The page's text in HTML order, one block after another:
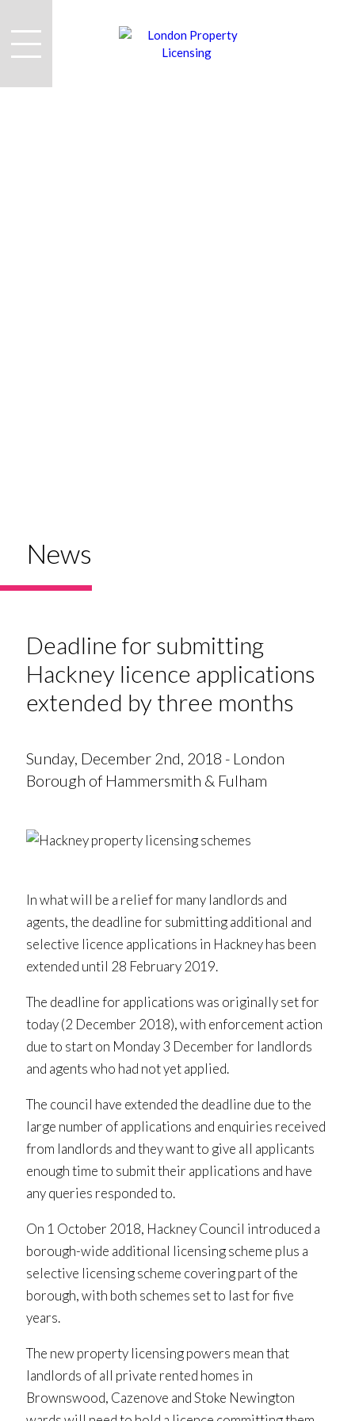
News
Deadline for submitting
Hackney licence applications
extended by three months
Sunday, December 2nd, 2018 - London
Borough of Hammersmith & Fulham
In what will be a relief for many landlords and
agents, the deadline for submitting additional and
selective licence applications in Hackney has been
extended until 28 February 2019.
The deadline for applications was originally set for
today (2 December 2018), with enforcement action
due to start on Monday 3 December for landlords
and agents who had not yet applied.
The council have extended the deadline due to the
large number of applications and enquiries received
from landlords and they want to give all applicants
enough time to submit their applications and have
any queries responded to.
On 1 October 2018, Hackney Council introduced a
borough-wide additional licensing scheme plus a
selective licensing scheme covering part of the
borough, with both schemes set to last for five
years.
The new property licensing powers mean that
landlords of all private rented homes in
Brownswood, Cazenove and Stoke Newington